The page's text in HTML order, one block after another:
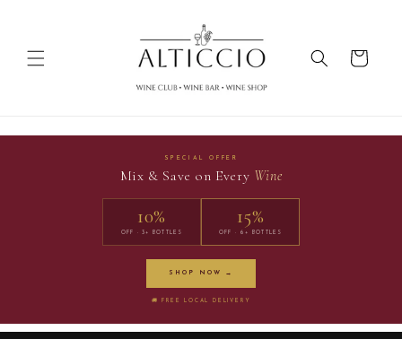
Cart
SPECIAL OFFER
Mix & Save on Every Wine
10%
OFF · 3+ BOTTLES
15%
OFF · 6+ BOTTLES
SHOP NOW →
🚚 FREE LOCAL DELIVERY